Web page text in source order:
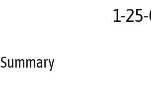
1-
Summary